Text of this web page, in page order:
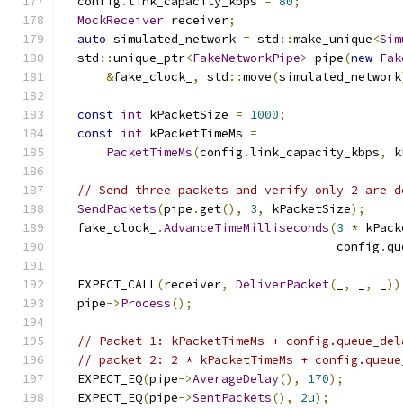
MockReceiver receiver;
auto simulated_network = std ::make_unique<
  std
::unique_ptr<FakeNetworkPipe> pipe(new
&fake_clock_ , std ::move(simulated_network
const int kPacketSize = 1000;
const int kPacketTimeMs =
PacketTimeMs(config .link_capacity_kbps,
// Send three packets and verify only 2 are
SendPackets(pipe .get(), 3, kPacketSize);
  fake_clock_
.AdvanceTimeMilliseconds(3 *
                                      config
.
  EXPECT_CALL
(receiver, DeliverPacket( , ,
  pipe
->Process();
// Packet 1: kPacketTimeMs +
// packet 2: 2 * kPacketTimeMs +
  EXPECT_EQ
(pipe->AverageDelay(), 170);
  EXPECT_EQ
(pipe->SentPackets(), 2u);